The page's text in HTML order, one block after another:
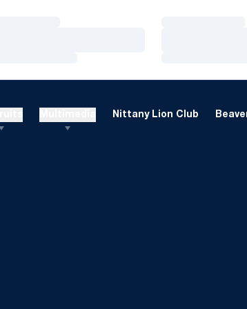
Nittany Lion Club